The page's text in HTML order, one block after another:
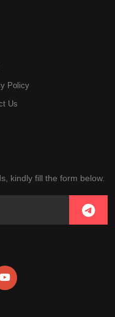
Policy
Us
kindly fill the form below.